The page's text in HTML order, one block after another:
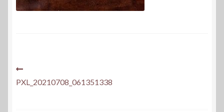
Post
navigation
post:
PXL_20210708_061351338